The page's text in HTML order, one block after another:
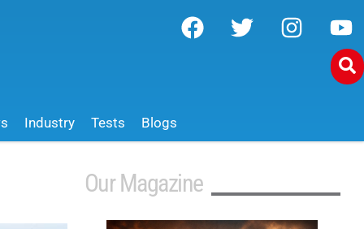
Industry Tests Blogs
Our Magazine